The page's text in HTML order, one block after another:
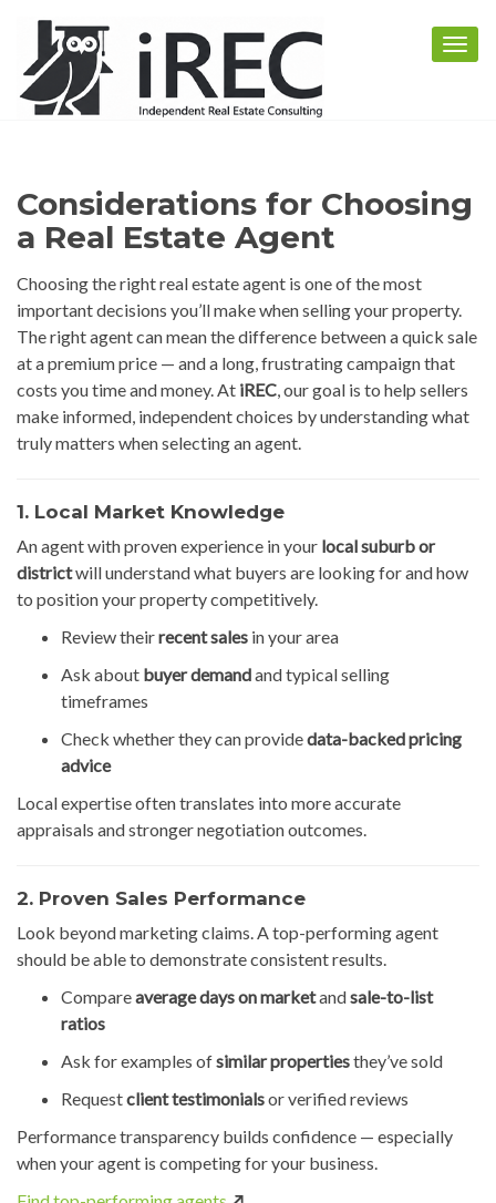
Considerations for Choosing
a Real Estate Agent
Choosing the right real estate agent is one of the most
important decisions you’ll make when selling your property.
The right agent can mean the difference between a quick sale
at a premium price — and a long, frustrating campaign that
costs you time and money. At iREC, our goal is to help sellers
make informed, independent choices by understanding what
truly matters when selecting an agent.
1. Local Market Knowledge
An agent with proven experience in your local suburb or
districtwill understand what buyers are looking for and how
to position your property competitively.
Review theirrecent sales in your area
Ask about buyer demandand typical selling
timeframes
Check whether they can providedata-backed pricing
advice
Local expertise often translates into more accurate
appraisals and stronger negotiation outcomes.
2. Proven Sales Performance
Look beyond marketing claims. A top-performing agent
should be able to demonstrate consistent results.
Compareaverage days on marketandsale-to-list
ratios
Ask for examples ofsimilar propertiesthey’ve sold
Requestclient testimonialsor verified reviews
Performance transparency builds confidence — especially
when your agent is competing for your business.